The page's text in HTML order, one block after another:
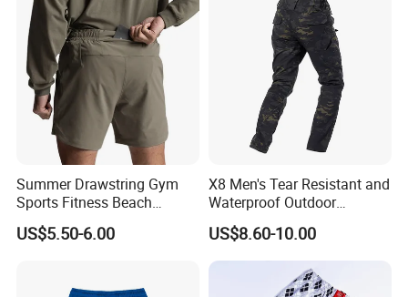
Summer Drawstring Gym
Sports Fitness Beach
Running Workout Plus Size
Men Shorts
US$5.50-6.00
X8 Men's Tear Resistant and
Waterproof Outdoor
Polyester Cotton Work
Custom Pants
US$8.60-10.00